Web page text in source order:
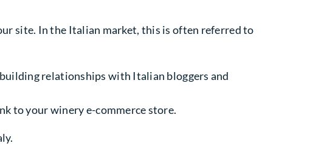
site. In the Italian market, this is often referred to
relationships with Italian bloggers and
to your winery e-commerce store.